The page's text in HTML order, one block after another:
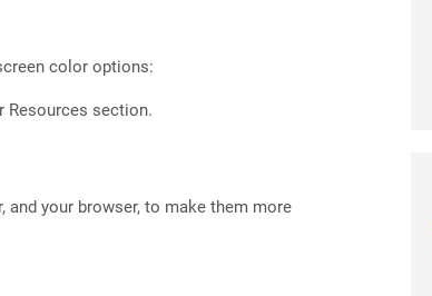
color options:
Resources section.
your browser, to make them more